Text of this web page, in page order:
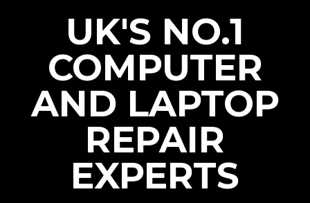
UK'S NO.1
COMPUTER
AND LAPTOP
REPAIR
EXPERTS